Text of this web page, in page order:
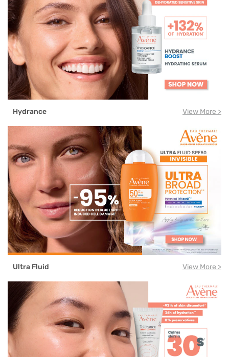
Hydrance View More >
Ultra Fluid View More >